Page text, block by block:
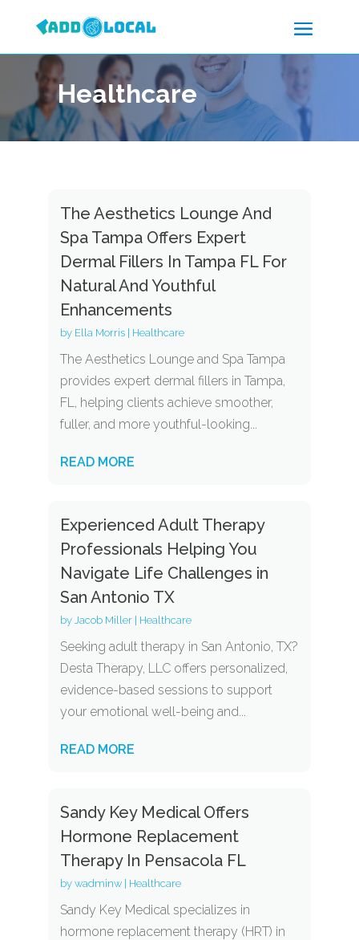
Healthcare
The Aesthetics Lounge And
Spa Tampa Offers Expert
Dermal Fillers In Tampa FL For
Natural And Youthful
Enhancements
by Ella Morris| Healthcare
The Aesthetics Lounge and Spa Tampa
provides expert dermal fillers in Tampa,
FL, helping clients achieve smoother,
fuller, and more youthful-looking...
READ MORE
Experienced Adult Therapy
Professionals Helping You
Navigate Life Challenges in
San Antonio TX
by Jacob Miller| Healthcare
Seeking adult therapy in San Antonio, TX?
Desta Therapy, LLC offers personalized,
evidence-based sessions to support
your emotional well-being and...
READ MORE
Sandy Key Medical Offers
Hormone Replacement
Therapy In Pensacola FL
by wadminw| Healthcare
Sandy Key Medical specializes in
hormone replacement therapy (HRT) in